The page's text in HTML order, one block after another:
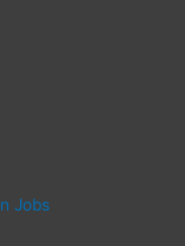
Jobs